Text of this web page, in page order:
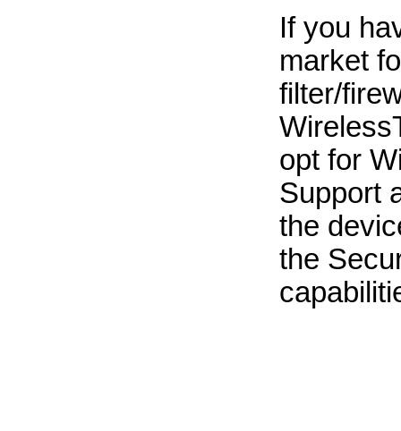
If you
market
filter/
opt for
Support
the
the